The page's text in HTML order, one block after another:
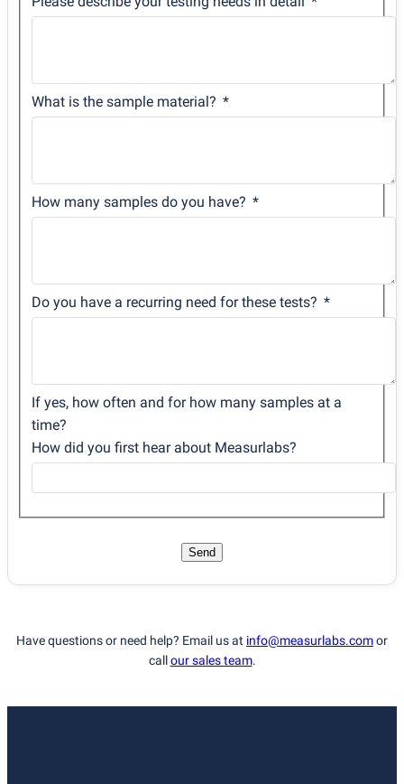
What is the sample material?
How many samples do you have?
Do you have a recurring need for these tests?
If yes, how often and for how many samples at a
time?
How did you first hear about Measurlabs?
Send
Have questions or need help? Email us at info@measurlabs.comor
callour sales team.